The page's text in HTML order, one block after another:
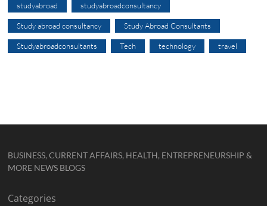
studyabroad studyabroadconsultancy
Study abroad consultancy Study Abroad Consultants
Studyabroadconsultants Tech technology travel
BUSINESS, CURRENT AFFAIRS, HEALTH, ENTREPRENEURSHIP &
MORE NEWS BLOGS
Categories